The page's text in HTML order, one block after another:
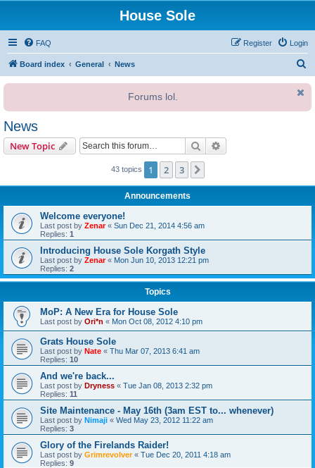
House Sole
FAQ Login
Register
Board index General News
r
Forums lol.
News
New Topic Search
43 topics 1 2 3
Announcements
Welcome everyone!
Last post by Zenar« Sun Dec 21, 2014 4:56 am
Replies: 1
Introducing House Sole Korgath Style
Last post by Zenar« Mon Jun 10, 2013 12:21 pm
Replies: 2
Topics
MoP: A New Era for House Sole
Last post by Ori*n « Mon Oct 08, 2012 4:10 pm
Grats House Sole
Last post by Nate « Thu Mar 07, 2013 6:41 am
Replies: 10
And we're back...
Last post by Dryness « Tue Jan 08, 2013 2:32 pm
Replies: 11
Site Maintenance - May 16th (3am EST to... whenever)
Last post by Nimaji « Wed May 23, 2012 11:22 am
Replies: 3
Glory of the Firelands Raider!
Last post by Grimrevolver« Tue Dec 20, 2011 4:18 am
Replies: 9